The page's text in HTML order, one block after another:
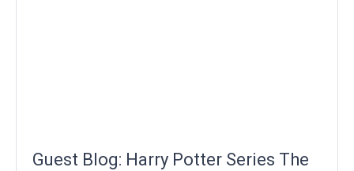
Guest Blog: Harry Potter Series The